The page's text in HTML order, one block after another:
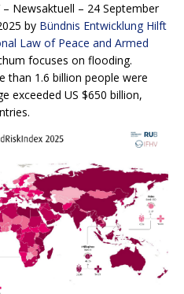
– Newsaktuell – 24 September
by Bündnis Entwicklung Hilft
Law of Peace and Armed
focuses on flooding.
than 1.6 billion people were
exceeded US $650 billion,